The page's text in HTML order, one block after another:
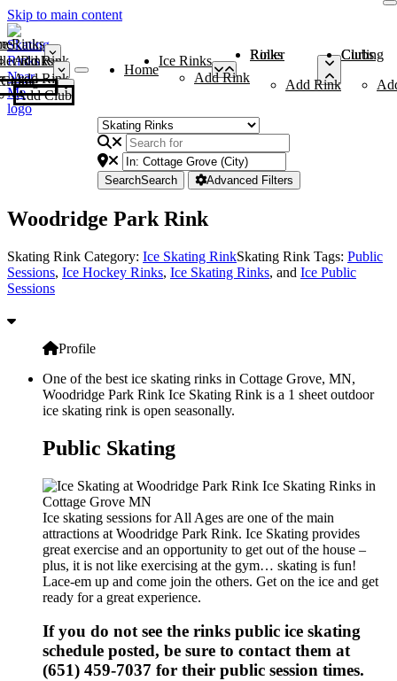
Skip to main content
Rinks
Add Rink
Rinks
Add Rink
Curling Clubs
Add Club
Home
Ice Rinks
Add Rink
Roller Rinks
Add Rink
Curling Clubs
SearchSearch Advanced Filters
Woodridge Park Rink
Skating Rink Category: Ice Skating RinkSkating Rink Tags: Public
Sessions, Ice Hockey Rinks, Ice Skating Rinks, and Ice Public
Sessions
Profile
One of the best ice skating rinks in Cottage Grove, MN,
Woodridge Park Rink Ice Skating Rink is a 1 sheet outdoor
ice skating rink is open seasonally.
Public Skating
Ice skating sessions for All Ages are one of the main
attractions at Woodridge Park Rink. Ice Skating provides
great exercise and an opportunity to get out of the house –
plus, it is not like exercising at the gym… skating is fun!
Lace-em up and come join the others. Get on the ice and get
ready for a great experience.
If you do not see the rinks public ice skating
schedule posted, be sure to contact them at
(651) 459-7037 for their public session times.